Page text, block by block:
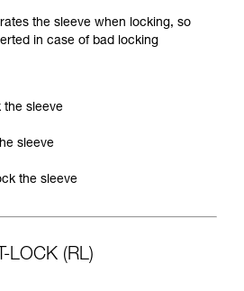
the sleeve when locking, so
in case of bad locking
the sleeve
sleeve
the sleeve
LOCK (RL)